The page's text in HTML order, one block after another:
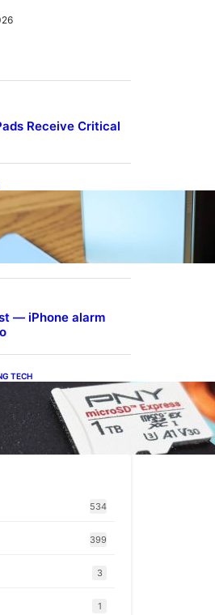
Receive Critical
Galaxy Z Fold 7
UI 8.5 Beta
— iPhone alarm
TECH
PNY microSD
Card loaded up
Pokopi…
534
399
3
1